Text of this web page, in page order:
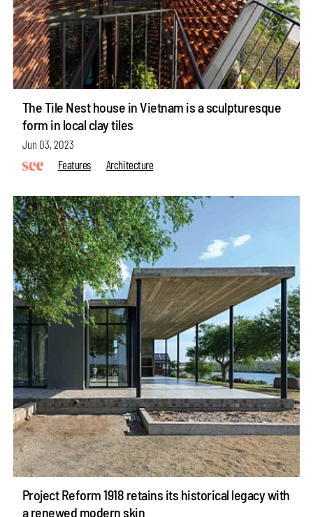
The Tile Nest house in Vietnam is a sculpturesque
form in local clay tiles
Jun 03, 2023
Features
Architecture
Project Reform 1918 retains its historical legacy with
a renewed modern skin